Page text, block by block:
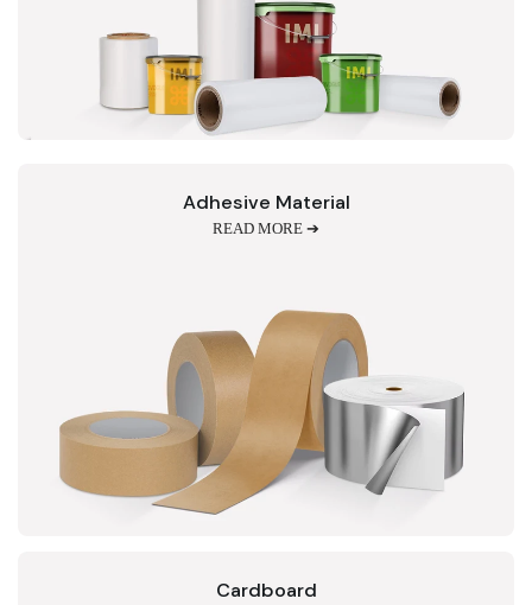
Adhesive Material
READ MORE ➔
Cardboard